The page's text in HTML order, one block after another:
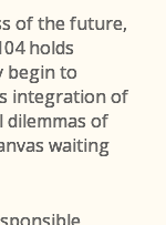
of the future,
holds
begin to
integration of
of
waiting